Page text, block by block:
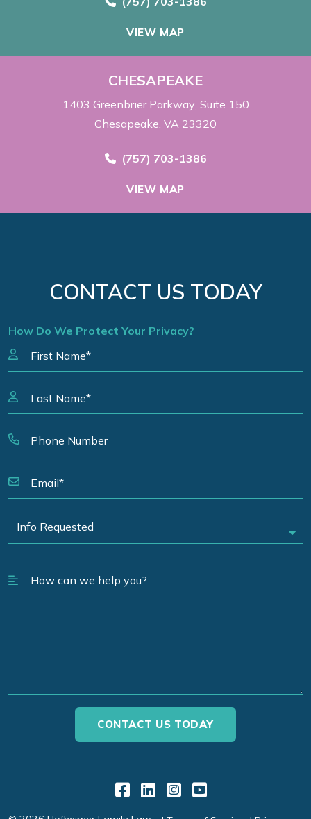
VIEW MAP
CHESAPEAKE
1403 Greenbrier Parkway Suite 150
Chesapeake, VA 23320
Call Now at
(757) 703-1386
VIEW MAP
CONTACT US TODAY
How Do We Protect Your Privacy?
Link to Facebook
Link to LinkedIn
Link to
Link to